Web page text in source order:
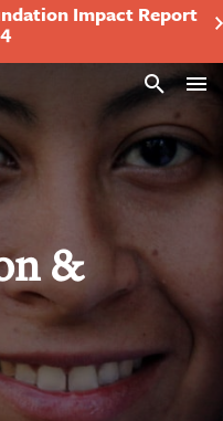
Impact Report
Search
&